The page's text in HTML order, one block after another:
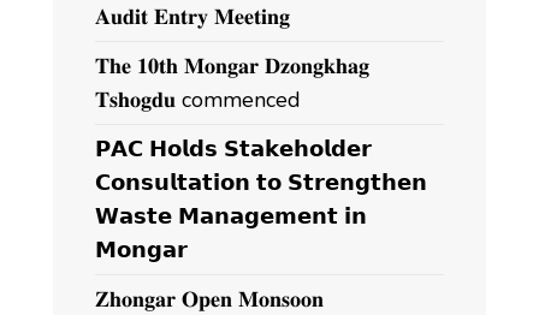
𝐀𝐮𝐝𝐢𝐭 𝐄𝐧𝐭𝐫𝐲 𝐌𝐞𝐞𝐭𝐢𝐧𝐠
𝐓𝐡𝐞 𝟏𝟎𝐭𝐡 𝐌𝐨𝐧𝐠𝐚𝐫 𝐃𝐳𝐨𝐧𝐠𝐤𝐡𝐚𝐠
𝐓𝐬𝐡𝐨𝐠𝐝𝐮 commenced
𝗣𝗔𝗖 𝗛𝗼𝗹𝗱𝘀 𝗦𝘁𝗮𝗸𝗲𝗵𝗼𝗹𝗱𝗲𝗿
𝗖𝗼𝗻𝘀𝘂𝗹𝘁𝗮𝘁𝗶𝗼𝗻 𝘁𝗼 𝗦𝘁𝗿𝗲𝗻𝗴𝘁𝗵𝗲𝗻
𝗪𝗮𝘀𝘁𝗲 𝗠𝗮𝗻𝗮𝗴𝗲𝗺𝗲𝗻𝘁 𝗶𝗻
𝗠𝗼𝗻𝗴𝗮𝗿
𝐙𝐡𝐨𝐧𝐠𝐚𝐫 𝐎𝐩𝐞𝐧 𝐌𝐨𝐧𝐬𝐨𝐨𝐧